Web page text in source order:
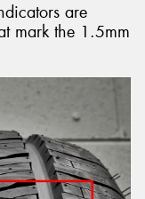
are
mark the 1.5mm